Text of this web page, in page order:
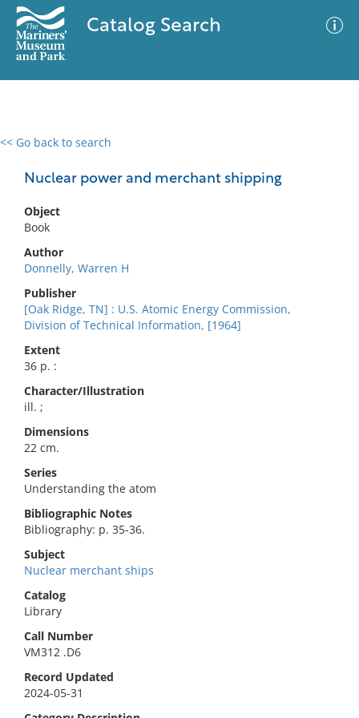
Catalog Search
<< Go back to search
Nuclear power and merchant shipping
Object
Book
Author
Donnelly, Warren H
Publisher
[Oak Ridge, TN] : U.S. Atomic Energy Commission,
Division of Technical Information, [1964]
Extent
36 p. :
Character/Illustration
ill. ;
Dimensions
22 cm.
Series
Understanding the atom
Bibliographic Notes
Bibliography: p. 35-36.
Subject
Nuclear merchant ships
Catalog
Library
Call Number
VM312 .D6
Record Updated
2024-05-31
0 results